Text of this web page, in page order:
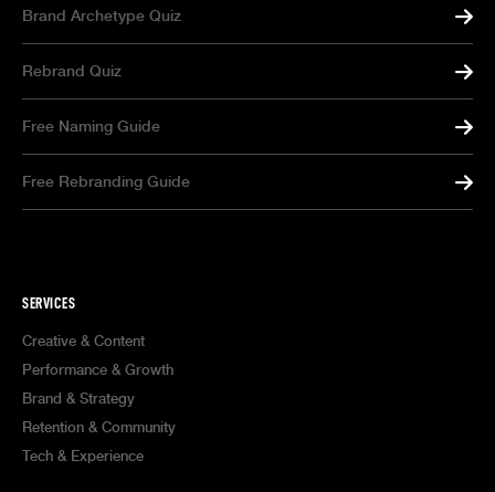
Brand Archetype Quiz
Rebrand Quiz
Free Naming Guide
Free Rebranding Guide
SERVICES
Creative & Content
Performance & Growth
Brand & Strategy
Retention & Community
Tech & Experience